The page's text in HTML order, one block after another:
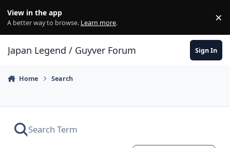
View in the app
A better way to browse. Learn more. ×
Japan Legend / Guyver Forum Sign In
Home Search